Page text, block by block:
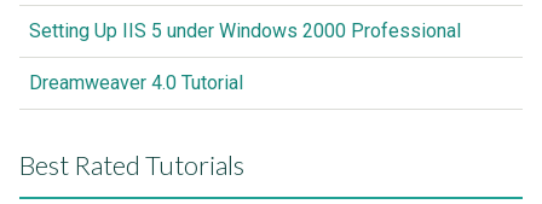
Setting Up IIS 5 under Windows 2000 Professional
Dreamweaver 4.0 Tutorial
Best Rated Tutorials